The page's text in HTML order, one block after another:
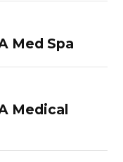
Med Spa
Medical